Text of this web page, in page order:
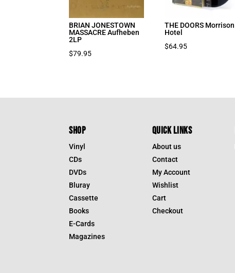
BRIAN JONESTOWN
MASSACRE Aufheben
2LP
$79.95
THE DOORS Morrison
Hotel
$64.95
SHOP
Vinyl
CDs
DVDs
Bluray
Cassette
Books
E-Cards
Magazines
QUICK LINKS
About us
Contact
My Account
Wishlist
Cart
Checkout